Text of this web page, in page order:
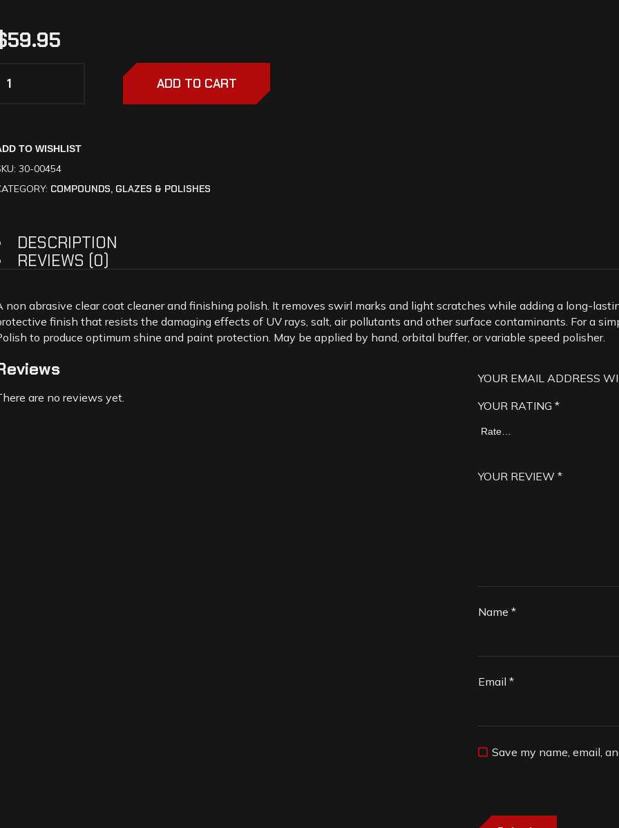
59.95
ADD TO CART
TO WISHLIST
30-00454
COMPOUNDS, GLAZES & POLISHES
DESCRIPTION
REVIEWS (0)
non abrasive clear coat cleaner and finishing polish. It removes swirl marks and light scratches while adding a long-
finish that resists the damaging effects of UV rays, salt, air pollutants and other surface contaminants. For a
to produce optimum shine and paint protection. May be applied by hand, orbital buffer, or variable speed polisher.
are no reviews yet.
YOUR EMAIL ADDRESS
YOUR RATING *
YOUR REVIEW *
Name *
Email *
Save my name, email,